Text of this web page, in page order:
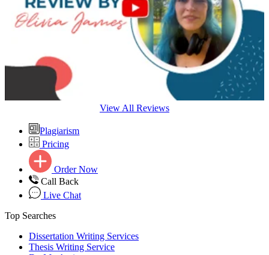
View All Reviews
Plagiarism
Pricing
Order Now
Call Back
Live Chat
Top Searches
Dissertation Writing Services
Thesis Writing Service